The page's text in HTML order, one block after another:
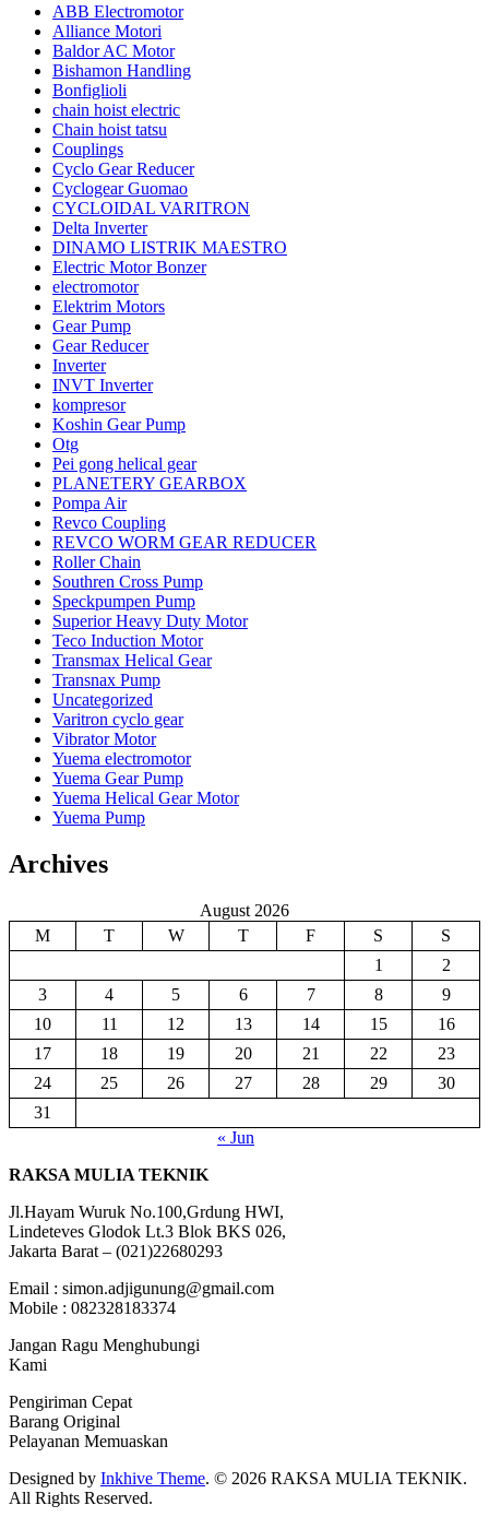
ABB Electromotor
Alliance Motori
Baldor AC Motor
Bishamon Handling
Bonfiglioli
chain hoist electric
Chain hoist tatsu
Couplings
Cyclo Gear Reducer
Cyclogear Guomao
CYCLOIDAL VARITRON
Delta Inverter
DINAMO LISTRIK MAESTRO
Electric Motor Bonzer
electromotor
Elektrim Motors
Gear Pump
Gear Reducer
Inverter
INVT Inverter
kompresor
Koshin Gear Pump
Otg
Pei gong helical gear
PLANETERY GEARBOX
Pompa Air
Revco Coupling
REVCO WORM GEAR REDUCER
Roller Chain
Southren Cross Pump
Speckpumpen Pump
Superior Heavy Duty Motor
Teco Induction Motor
Transmax Helical Gear
Transnax Pump
Uncategorized
Varitron cyclo gear
Vibrator Motor
Yuema electromotor
Yuema Gear Pump
Yuema Helical Gear Motor
Yuema Pump
Archives
August 2026
M
T W T F S
S
1
2
3
4 5 6 7 8
9
10
11 12 13 14 15
16
17
18 19 20 21 22
23
24
25 26 27 28 29
30
31
« Jun
RAKSA MULIA TEKNIK
Jl.Hayam Wuruk No.100,Grdung HWI,
Lindeteves Glodok Lt.3 Blok BKS 026,
Jakarta Barat – (021)22680293
Email : simon.adjigunung@gmail.com
Mobile : 082328183374
Jangan Ragu Menghubungi
Kami
Pengiriman Cepat
Barang Original
Pelayanan Memuaskan
Designed by Inkhive Theme. © 2026 RAKSA MULIA TEKNIK.
All Rights Reserved.